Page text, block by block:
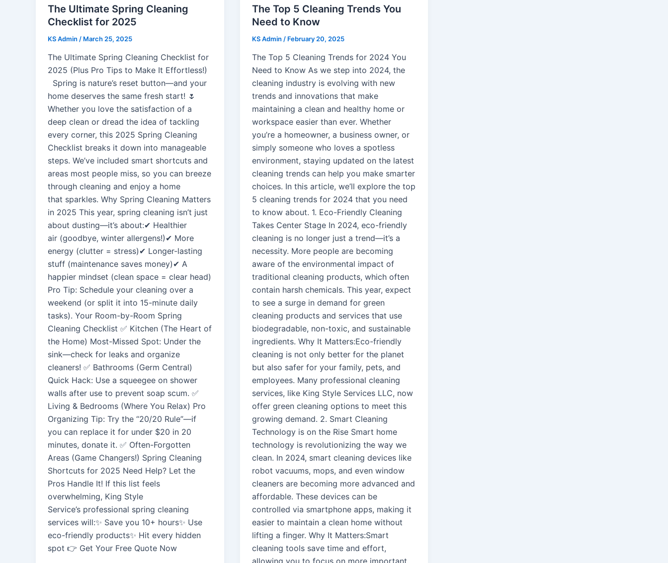
The Ultimate Spring Cleaning
Checklist for 2025
KS Admin / March 25, 2025
The Ultimate Spring Cleaning Checklist for
2025 (Plus Pro Tips to Make It Effortless!)
Spring is nature’s reset button—and your
home deserves the same fresh start! 🌷
Whether you love the satisfaction of a
deep clean or dread the idea of tackling
every corner, this 2025 Spring Cleaning
Checklist breaks it down into manageable
steps. We’ve included smart shortcuts and
areas most people miss, so you can breeze
through cleaning and enjoy a home
that sparkles. Why Spring Cleaning Matters
in 2025 This year, spring cleaning isn’t just
about dusting—it’s about:✔ Healthier
air (goodbye, winter allergens!)✔ More
energy (clutter = stress)✔ Longer-lasting
stuff (maintenance saves money)✔ A
happier mindset (clean space = clear head)
Pro Tip: Schedule your cleaning over a
weekend (or split it into 15-minute daily
tasks). Your Room-by-Room Spring
Cleaning Checklist ✅ Kitchen (The Heart of
the Home) Most-Missed Spot: Under the
sink—check for leaks and organize
cleaners! ✅ Bathrooms (Germ Central)
Quick Hack: Use a squeegee on shower
walls after use to prevent soap scum. ✅
Living & Bedrooms (Where You Relax) Pro
Organizing Tip: Try the “20/20 Rule”—if
you can replace it for under $20 in 20
minutes, donate it. ✅ Often-Forgotten
Areas (Game Changers!) Spring Cleaning
Shortcuts for 2025 Need Help? Let the
Pros Handle It! If this list feels
overwhelming, King Style
Service’s professional spring cleaning
services will:✨ Save you 10+ hours✨ Use
eco-friendly products✨ Hit every hidden
spot 👉 Get Your Free Quote Now
The Top 5 Cleaning Trends You
Need to Know
KS Admin / February 20, 2025
The Top 5 Cleaning Trends for 2024 You
Need to Know As we step into 2024, the
cleaning industry is evolving with new
trends and innovations that make
maintaining a clean and healthy home or
workspace easier than ever. Whether
you’re a homeowner, a business owner, or
simply someone who loves a spotless
environment, staying updated on the latest
cleaning trends can help you make smarter
choices. In this article, we’ll explore the top
5 cleaning trends for 2024 that you need
to know about. 1. Eco-Friendly Cleaning
Takes Center Stage In 2024, eco-friendly
cleaning is no longer just a trend—it’s a
necessity. More people are becoming
aware of the environmental impact of
traditional cleaning products, which often
contain harsh chemicals. This year, expect
to see a surge in demand for green
cleaning products and services that use
biodegradable, non-toxic, and sustainable
ingredients. Why It Matters:Eco-friendly
cleaning is not only better for the planet
but also safer for your family, pets, and
employees. Many professional cleaning
services, like King Style Services LLC, now
offer green cleaning options to meet this
growing demand. 2. Smart Cleaning
Technology is on the Rise Smart home
technology is revolutionizing the way we
clean. In 2024, smart cleaning devices like
robot vacuums, mops, and even window
cleaners are becoming more advanced and
affordable. These devices can be
controlled via smartphone apps, making it
easier to maintain a clean home without
lifting a finger. Why It Matters:Smart
cleaning tools save time and effort,